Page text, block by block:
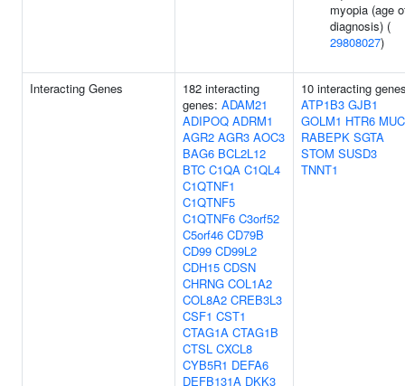
myopia (age
diagnosis) (
29808027)
Interacting Genes
182 interacting
genes: ADAM21
ADIPOQ ADRM1
AGR2 AGR3 AOC3
BAG6 BCL2L12
BTC C1QA C1QL4
C1QTNF1
C1QTNF5
C1QTNF6 C3orf52
C5orf46 CD79B
CD99 CD99L2
CDH15 CDSN
CHRNG COL1A2
COL8A2 CREB3L3
CSF1 CST1
CTAG1A CTAG1B
CTSL CXCL8
CYB5R1 DEFA6
DEFB131A DKK3
10 interacting
ATP1B3 GJB1
GOLM1 HTR6
RABEPK SGTA
STOM SUSD3
TNNT1